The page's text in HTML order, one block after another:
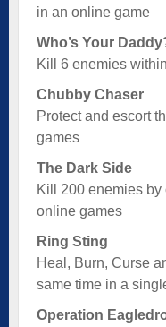
in an online game
Who’s Your
Kill 6 enemies
Chubby Chaser
Protect and escort
games
The Dark Side
Kill 200 enemies
online games
Ring Sting
Heal, Burn, Curse
same time in a
Operation